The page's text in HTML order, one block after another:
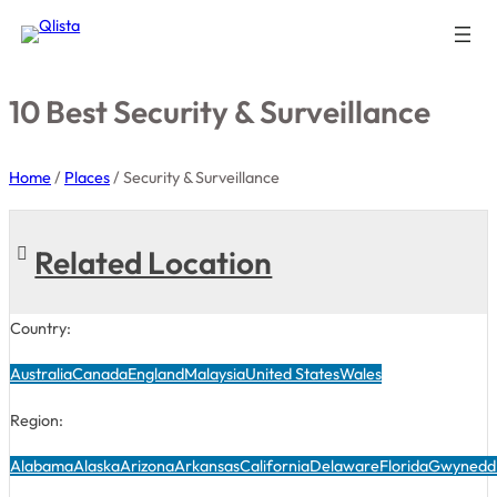
10 Best Security & Surveillance
Home/ Places/Security & Surveillance
Related Location
Country:
AustraliaCanadaEnglandMalaysiaUnited StatesWales
Region:
AlabamaAlaskaArizonaArkansasCaliforniaDelawareFloridaGwynedd